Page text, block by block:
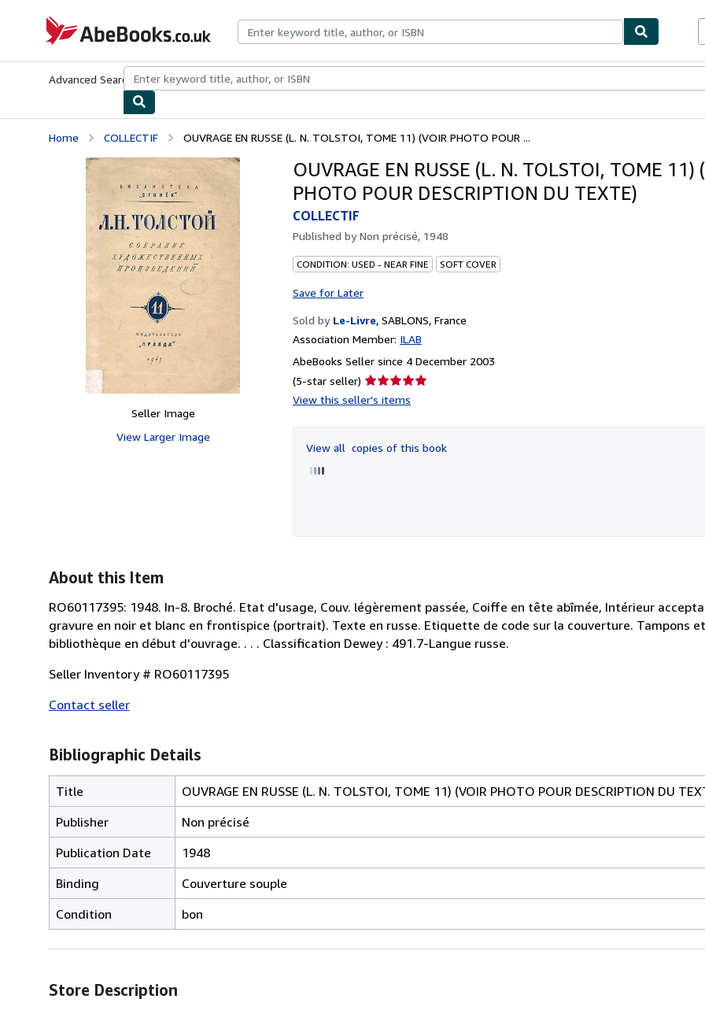
AbeBooks.co.uk
Advanced Search Browse CollectionsRare BooksArt & Collectables
Home COLLECTIF OUVRAGE EN RUSSE (L. N. TOLSTOI, TOME 11) (VOIR PHOTO POUR ...
Seller Image
View Larger Image
OUVRAGE EN RUSSE (L. N. TOLSTOI, TOME 11)
PHOTO POUR DESCRIPTION DU TEXTE)
COLLECTIF
Published byNon précisé, 1948
CONDITION: USED - NEAR FINE SOFT COVER
Save for Later
Sold by Le-Livre, SABLONS, France
Association Member: ILAB
AbeBooks Seller since 4 December 2003
(5-star seller) Seller
rating
of
5
View this seller's items
View all copies of this book
About this Item
RO60117395: 1948. In-8. Broché. Etat d'usage, Couv. légèrement passée, Coiffe en tête abîmée, Intérieur
gravure en noir et blanc en frontispice (portrait). Texte en russe. Etiquette de code sur la couverture. Tampons
bibliothèque en début d'ouvrage. . . . Classification Dewey : 491.7-Langue russe.
Seller Inventory # RO60117395
Contact seller
Bibliographic Details
Title
OUVRAGE EN RUSSE (L. N. TOLSTOI, TOME 11) (VOIR PHOTO POUR DESCRIPTION DU
Publisher
Non précisé
Publication Date
1948
Binding
Couverture souple
Condition
bon
Store Description